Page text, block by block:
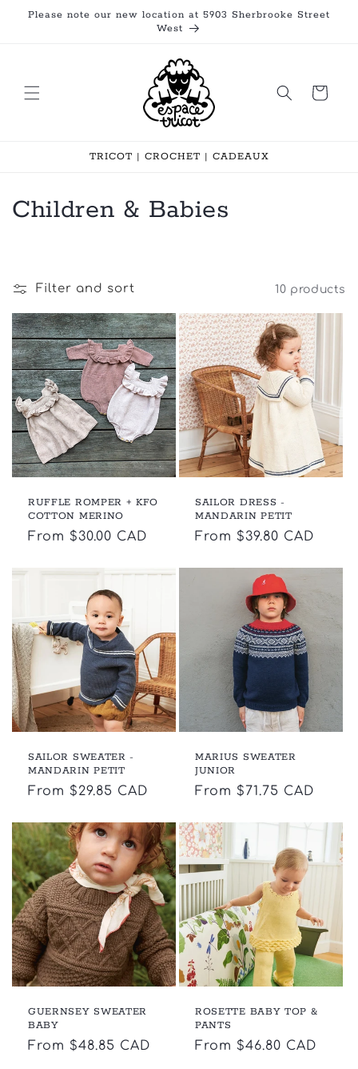
Skip to
Please note our new location at 5903 Sherbrooke Street
West
Cart
TRICOT | CROCHET | CADEAUX
C
l
l
e
c
t
i
o
Children & Babies
Filter and sort 10 products
RUFFLE ROMPER + KFO
COTTON MERINO
Regular
From $30.00 CAD
SAILOR DRESS -
MANDARIN PETIT
Regular
From $39.80 CAD
SAILOR SWEATER -
MANDARIN PETIT
Regular
From $29.85 CAD
MARIUS SWEATER
JUNIOR
Regular
From $71.75 CAD
GUERNSEY SWEATER
BABY
Regular
From $48.85 CAD
ROSETTE BABY TOP &
PANTS
Regular
From $46.80 CAD